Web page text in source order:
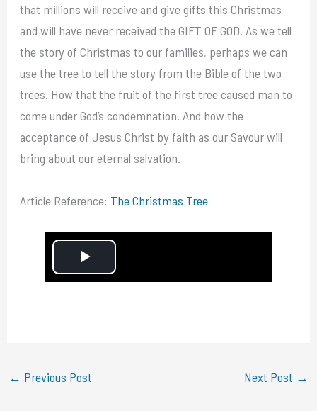
that millions will receive and give gifts this Christmas
and will have never received the GIFT OF GOD. As we tell
the story of Christmas to our families, perhaps we can
use the tree to tell the story from the Bible of the two
trees. How that the fruit of the first tree caused man to
come under God’s condemnation. And how the
acceptance of Jesus Christ by faith as our Savour will
bring about our eternal salvation.
Article Reference: The Christmas Tree
P
y
← Previous Post Next Post →